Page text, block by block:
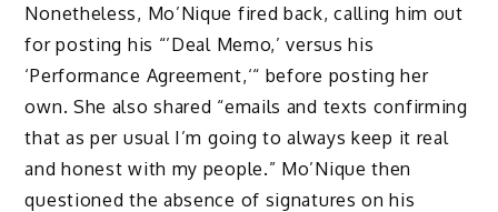
Nonetheless, Mo’Nique fired back, calling him out
for posting his “’Deal Memo,’ versus his
‘Performance Agreement,‘“ before posting her
own. She also shared “emails and texts confirming
that as per usual I’m going to always keep it real
and honest with my people.” Mo’Nique then
questioned the absence of signatures on his